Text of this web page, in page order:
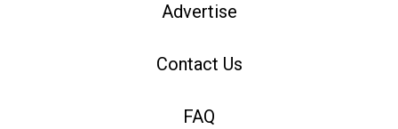
Advertise
Contact Us
FAQ